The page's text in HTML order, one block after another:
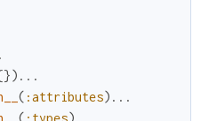
}) ...
( :attributes) ...
( :types)